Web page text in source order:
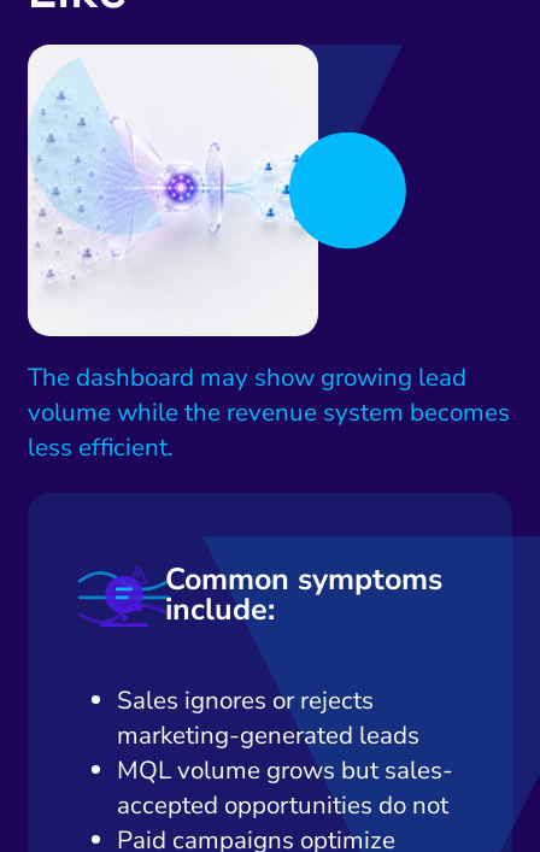
The dashboard may show growing lead
volume while the revenue system becomes
less efficient.
Common symptoms
include:
Sales ignores or rejects
marketing-generated leads
MQL volume grows but sales-
accepted opportunities do not
Paid campaigns optimize